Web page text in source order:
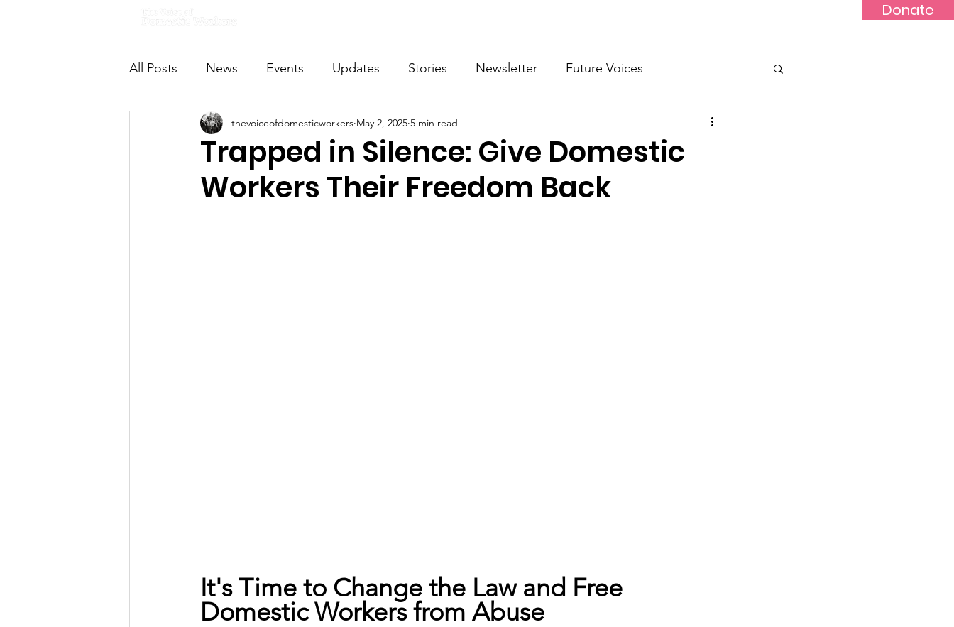
Donate
All Posts News Events Updates Stories Newsletter Future Voices
VODWFutureVoices MsVODW2024 Future Voices 3
Trapped in Silence: Give Domestic
Workers Their Freedom Back
thevoiceofdomesticworkers May 2, 2025 5 min read
It's Time to Change the Law and Free
Domestic Workers from Abuse